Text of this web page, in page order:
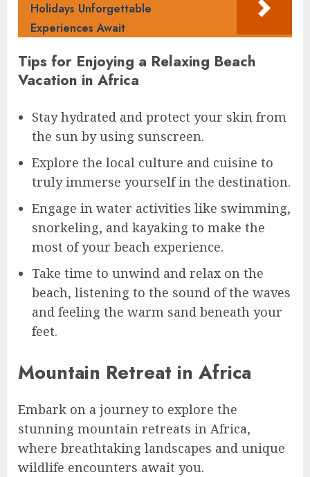
Holidays Unforgettable
Experiences Await
Tips for Enjoying a Relaxing Beach
Vacation in Africa
Stay hydrated and protect your skin from
the sun by using sunscreen.
Explore the local culture and cuisine to
truly immerse yourself in the destination.
Engage in water activities like swimming,
snorkeling, and kayaking to make the
most of your beach experience.
Take time to unwind and relax on the
beach, listening to the sound of the waves
and feeling the warm sand beneath your
feet.
Mountain Retreat in Africa
Embark on a journey to explore the
stunning mountain retreats in Africa,
where breathtaking landscapes and unique
wildlife encounters await you.